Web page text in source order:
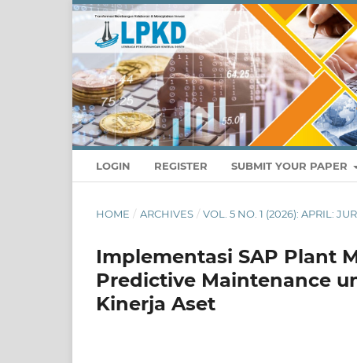
LOGIN REGISTER SUBMIT YOUR PAPER
HOME / ARCHIVES / VOL. 5 NO. 1 (2026): APRIL:
Implementasi SAP Plant
Predictive Maintenance
Kinerja Aset